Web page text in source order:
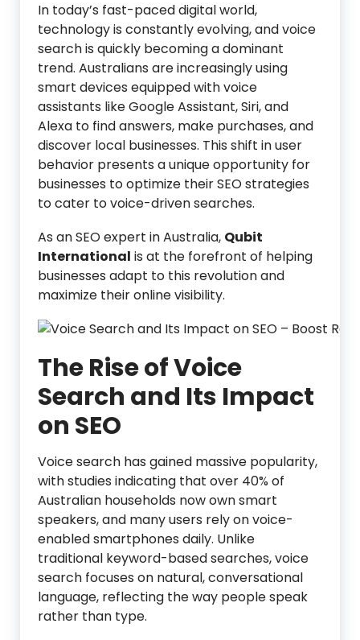
In today’s fast-paced digital world,
technology is constantly evolving, and voice
search is quickly becoming a dominant
trend. Australians are increasingly using
smart devices equipped with voice
assistants like Google Assistant, Siri, and
Alexa to find answers, make purchases, and
discover local businesses. This shift in user
behavior presents a unique opportunity for
businesses to optimize their SEO strategies
to cater to voice-driven searches.
As an SEO expert in Australia, Qubit
International is at the forefront of helping
businesses adapt to this revolution and
maximize their online visibility.
The Rise of Voice
Search and Its Impact
on SEO
Voice search has gained massive popularity,
with studies indicating that over 40% of
Australian households now own smart
speakers, and many users rely on voice-
enabled smartphones daily. Unlike
traditional keyword-based searches, voice
search focuses on natural, conversational
language, reflecting the way people speak
rather than type.